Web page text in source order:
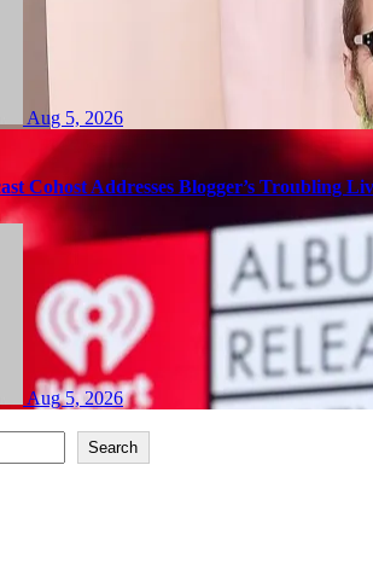
Aug 5, 2026
Cohost Addresses Blogger’s Troubling
Aug 5, 2026
Search